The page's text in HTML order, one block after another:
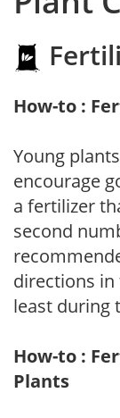
How-to :
Young
encourage
a fertilizer
second
directions
least during
How-to :
Plants